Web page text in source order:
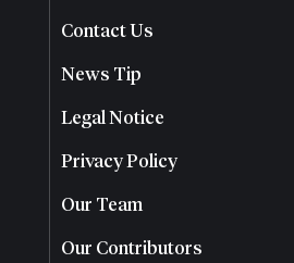
Contact Us
News Tip
Legal Notice
Privacy Policy
Our Team
Our Contributors